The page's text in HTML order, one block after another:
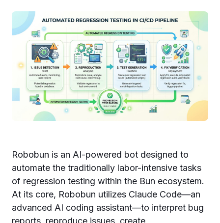
Robobun is an AI-powered bot designed to
automate the traditionally labor-intensive tasks
of regression testing within the Bun ecosystem.
At its core, Robobun utilizes Claude Code—an
advanced AI coding assistant—to interpret bug